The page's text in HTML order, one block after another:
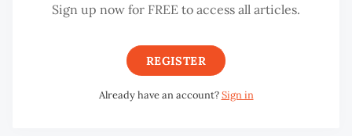
Sign up now for FREE to access all articles.
REGISTER
Already have an account?Sign in